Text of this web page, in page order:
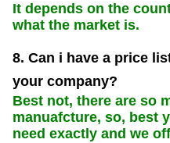
It depends on the
what the market is.
8. Can i have a price
your company?
Best not, there are so
manuafcture, so, best
need exactly and we